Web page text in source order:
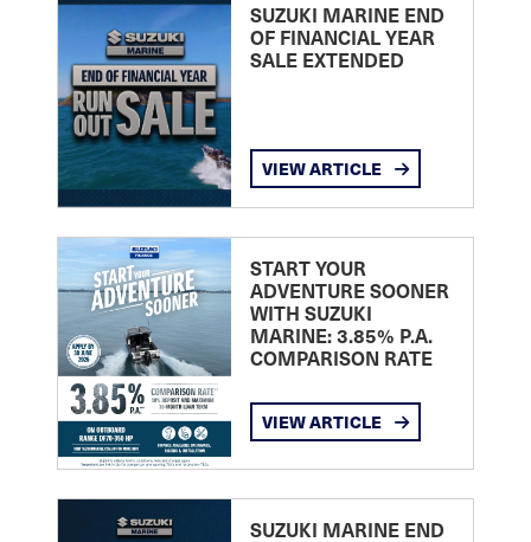
SUZUKI MARINE END
OF FINANCIAL YEAR
SALE EXTENDED
VIEW ARTICLE
START YOUR
ADVENTURE SOONER
WITH SUZUKI
MARINE: 3.85% P.A.
COMPARISON RATE
VIEW ARTICLE
SUZUKI MARINE END